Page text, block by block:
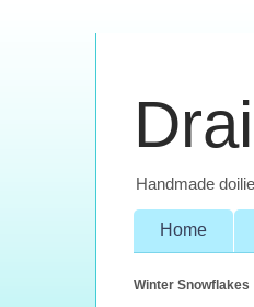
Handmade
Home
Winter Snowflakes